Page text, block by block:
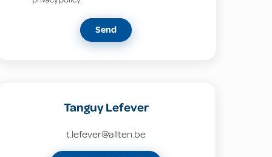
Send
Tanguy Lefever
t.lefever@allten.be